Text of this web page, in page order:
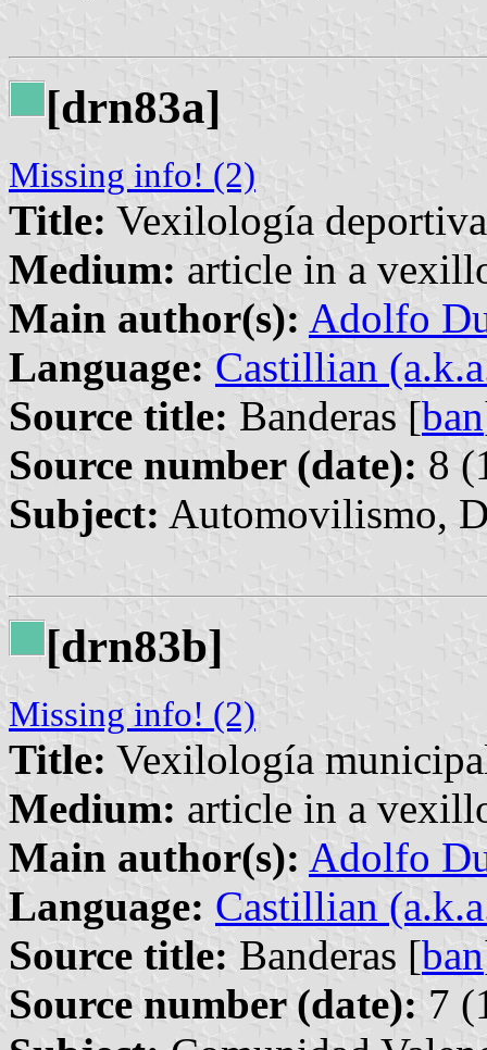
[drn83a]
Missing info! (2)
Title: Vexilología
Medium: article in a
Main author(s): Adolfo
Language: Castillian
Source title: Banderas [ban
Source number (date): 8
Subject: Automovilismo,
[drn83b]
Missing info! (2)
Title: Vexilología
Medium: article in a
Main author(s): Adolfo
Language: Castillian
Source title: Banderas [ban
Source number (date): 7